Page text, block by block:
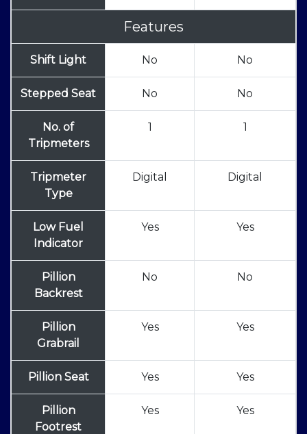
Features
Shift Light No No
Stepped Seat No No
No. of
Tripmeters
1 1
Tripmeter
Type
Digital Digital
Low Fuel
Indicator
Yes Yes
Pillion
Backrest
No No
Pillion
Grabrail
Yes Yes
Pillion Seat Yes Yes
Pillion
Footrest
Yes Yes